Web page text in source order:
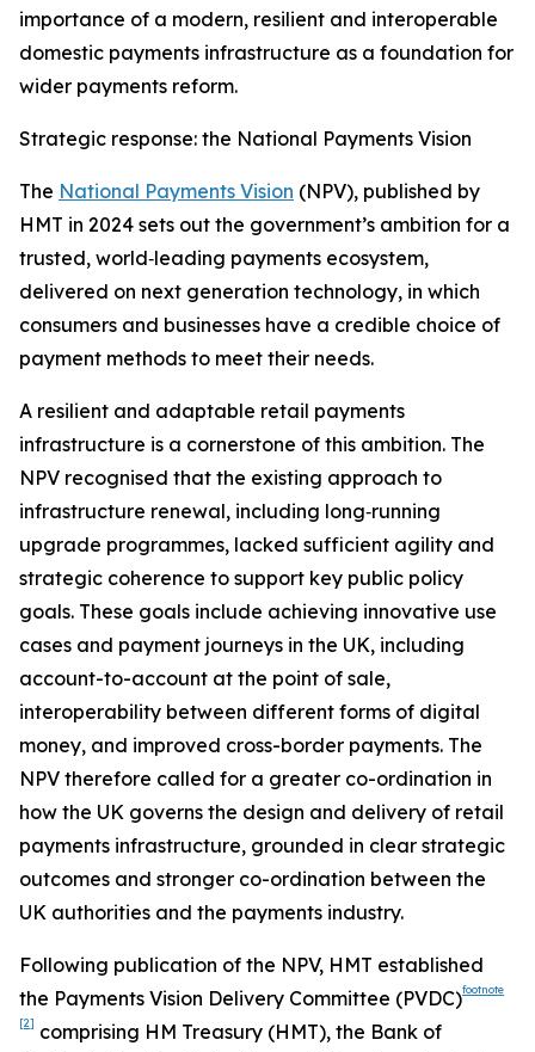
importance of a modern, resilient and interoperable
domestic payments infrastructure as a foundation for
wider payments reform.
Strategic response: the National Payments Vision
The National Payments Vision (NPV), published by
HMT in 2024 sets out the government’s ambition for a
trusted, world‑leading payments ecosystem,
delivered on next generation technology, in which
consumers and businesses have a credible choice of
payment methods to meet their needs.
A resilient and adaptable retail payments
infrastructure is a cornerstone of this ambition. The
NPV recognised that the existing approach to
infrastructure renewal, including long‑running
upgrade programmes, lacked sufficient agility and
strategic coherence to support key public policy
goals. These goals include achieving innovative use
cases and payment journeys in the UK, including
account-to-account at the point of sale,
interoperability between different forms of digital
money, and improved cross-border payments. The
NPV therefore called for a greater co-ordination in
how the UK governs the design and delivery of retail
payments infrastructure, grounded in clear strategic
outcomes and stronger co-ordination between the
UK authorities and the payments industry.
Following publication of the NPV, HMT established
the Payments Vision Delivery Committee (PVDC)footnote
[2] comprising HM Treasury (HMT), the Bank of